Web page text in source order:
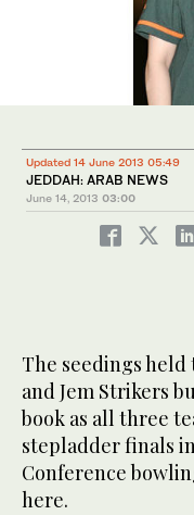
Updated 14 June 2013 05:49
JEDDAH: ARAB NEWS
June 14, 2013 03:00
The seedings held
and Jem Strikers
book as all three
stepladder finals
Conference
here.